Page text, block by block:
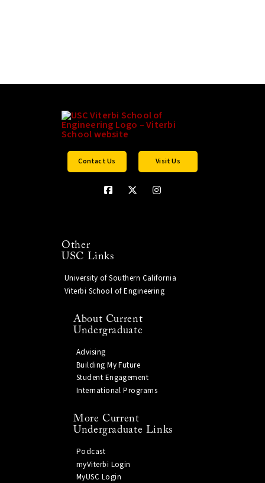
Contact Us Visit Us
Other
USC Links
University of Southern California
Viterbi School of Engineering
About Current
Undergraduate
Advising
Building My Future
Student Engagement
International Programs
More Current
Undergraduate Links
Podcast
myViterbi Login
MyUSC Login